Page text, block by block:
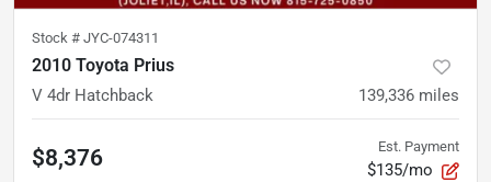
Stock # JYC-074311
2010 Toyota Prius
V 4dr Hatchback 139,336 miles
$8,376 Est. Payment
$135/mo